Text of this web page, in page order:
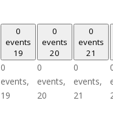
0
events
19
0
events,
19
0
events
20
0
events,
20
0
events
21
0
events,
21